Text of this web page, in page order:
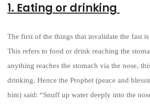
1. Eating or drinking
The first of the things that invalidate the fast
This refers to food or drink reaching the
anything reaches the stomach via the nose,
drinking. Hence the Prophet (peace and
him) said: “Snuff up water deeply into the